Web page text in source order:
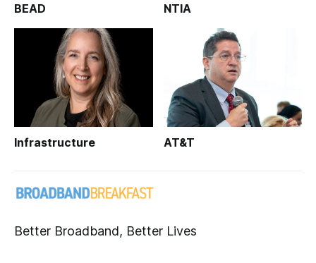
BEAD NTIA
Infrastructure AT&T
Better Broadband, Better Lives